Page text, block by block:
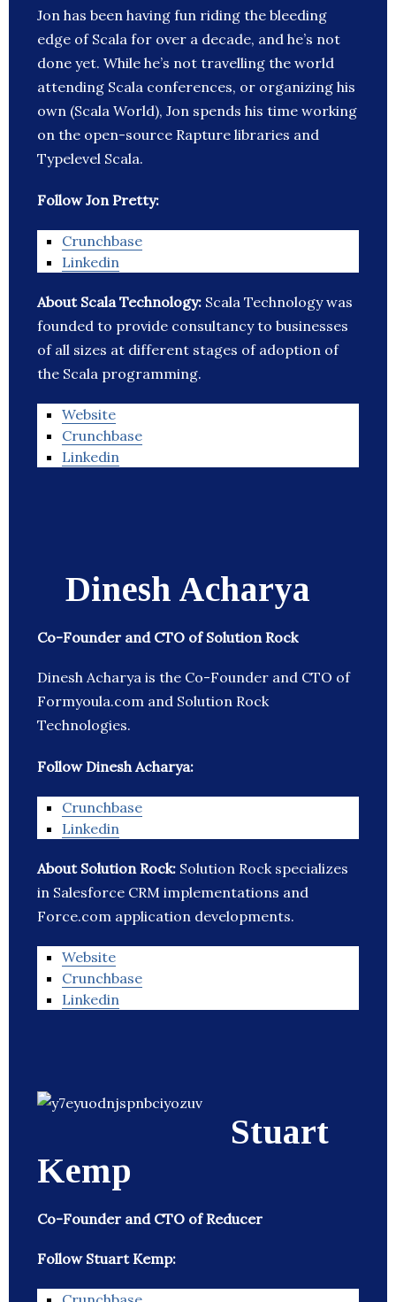
Jon has been having fun riding the bleeding
edge of Scala for over a decade, and he’s not
done yet. While he’s not travelling the world
attending Scala conferences, or organizing his
own (Scala World), Jon spends his time working
on the open-source Rapture libraries and
Typelevel Scala.
Follow Jon Pretty:
Crunchbase
Linkedin
About Scala Technology: Scala Technology was
founded to provide consultancy to businesses
of all sizes at different stages of adoption of
the Scala programming.
Website
Crunchbase
Linkedin
Dinesh Acharya
Co-Founder and CTO of Solution Rock
Dinesh Acharya is the Co-Founder and CTO of
Formyoula.com and Solution Rock
Technologies.
Follow Dinesh Acharya:
Crunchbase
Linkedin
About Solution Rock: Solution Rock specializes
in Salesforce CRM implementations and
Force.com application developments.
Website
Crunchbase
Linkedin
Stuart
Kemp
Co-Founder and CTO of Reducer
Follow Stuart Kemp: